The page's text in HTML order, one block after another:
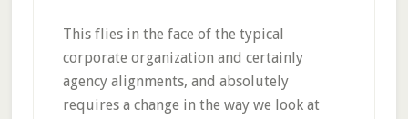
This flies in the face of the typical
corporate organization and certainly
agency alignments, and absolutely
requires a change in the way we look at